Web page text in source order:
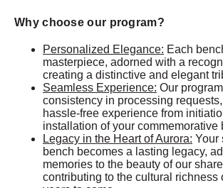
Why choose our program?
Personalized Elegance: Each
masterpiece, adorned with a
creating a distinctive and elegant
Seamless Experience: Our
consistency in processing
hassle-free experience from
installation of your commemorative
Legacy in the Heart of Aurora: Your
bench becomes a lasting legacy,
memories to the beauty of our
contributing to the cultural richness